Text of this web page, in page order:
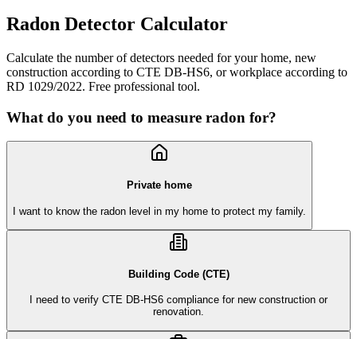
Radon Detector Calculator
Calculate the number of detectors needed for your home, new
construction according to CTE DB-HS6, or workplace according to
RD 1029/2022. Free professional tool.
What do you need to measure radon for?
Private home
I want to know the radon level in my home to protect my family.
Building Code (CTE)
I need to verify CTE DB-HS6 compliance for new construction or
renovation.